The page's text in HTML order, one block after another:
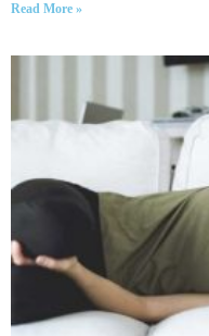
Read More »